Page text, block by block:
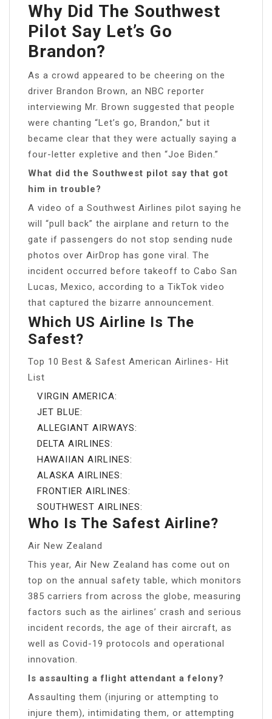
Why Did The Southwest
Pilot Say Let’s Go
Brandon?
As a crowd appeared to be cheering on the
driver Brandon Brown, an NBC reporter
interviewing Mr. Brown suggested that people
were chanting “Let’s go, Brandon,” but it
became clear that they were actually saying a
four-letter expletive and then “Joe Biden.”
What did the Southwest pilot say that got
him in trouble?
A video of a Southwest Airlines pilot saying he
will “pull back” the airplane and return to the
gate if passengers do not stop sending nude
photos over AirDrop has gone viral. The
incident occurred before takeoff to Cabo San
Lucas, Mexico, according to a TikTok video
that captured the bizarre announcement.
Which US Airline Is The
Safest?
Top 10 Best & Safest American Airlines- Hit
List
VIRGIN AMERICA:
JET BLUE:
ALLEGIANT AIRWAYS:
DELTA AIRLINES:
HAWAIIAN AIRLINES:
ALASKA AIRLINES:
FRONTIER AIRLINES:
SOUTHWEST AIRLINES:
Who Is The Safest Airline?
Air New Zealand
This year, Air New Zealand has come out on
top on the annual safety table, which monitors
385 carriers from across the globe, measuring
factors such as the airlines’ crash and serious
incident records, the age of their aircraft, as
well as Covid-19 protocols and operational
innovation.
Is assaulting a flight attendant a felony?
Assaulting them (injuring or attempting to
injure them), intimidating them, or attempting